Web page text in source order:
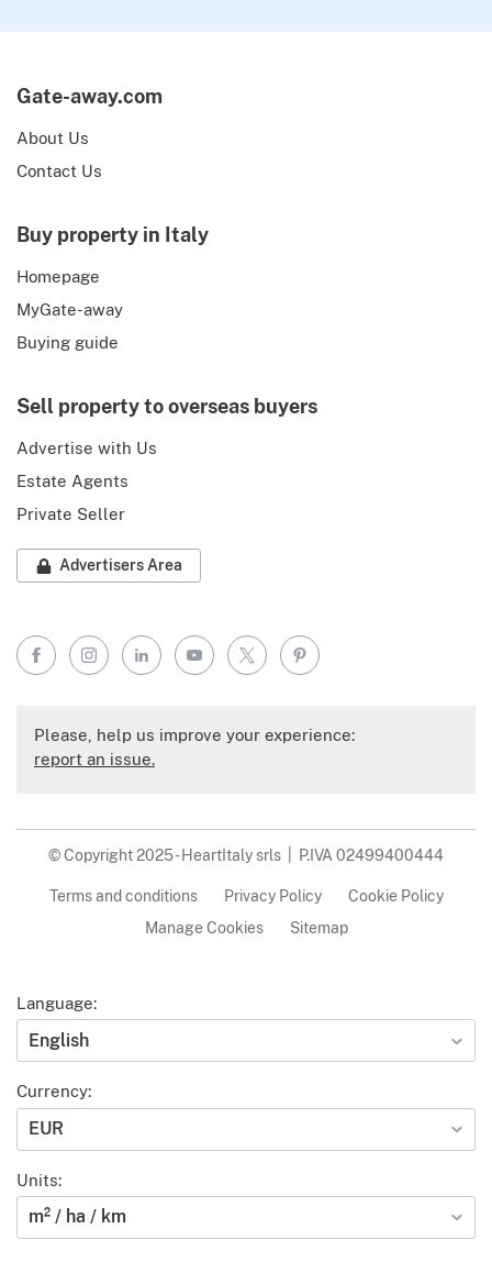
Gate-away.com
About Us
Contact Us
Buy property in Italy
Homepage
MyGate-away
Buying guide
Sell property to overseas buyers
Advertise with Us
Estate Agents
Private Seller
Advertisers Area
FacebookInstagramLinkedInYouTube
X Pinterest
Please, help us improve your experience:
report an issue.
© Copyright 2025 - HeartItaly srls | P.IVA 02499400444
Terms and conditions Privacy Policy
Cookie Policy
Manage Cookies
Sitemap
Language:
English
Currency:
EUR
Units:
m² / ha / km